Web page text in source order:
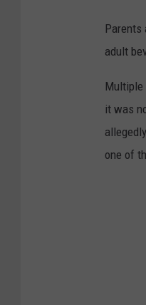
Parents
adult
Multiple
it was
one of